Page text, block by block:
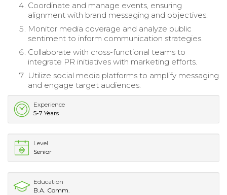
Coordinate and manage events, ensuring
alignment with brand messaging and objectives.
Monitor media coverage and analyze public
sentiment to inform communication strategies.
Collaborate with cross-functional teams to
integrate PR initiatives with marketing efforts.
Utilize social media platforms to amplify messaging
and engage target audiences.
Experience
5-7 Years
Level
Senior
Education
B.A. Comm.